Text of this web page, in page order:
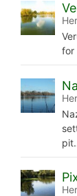
for